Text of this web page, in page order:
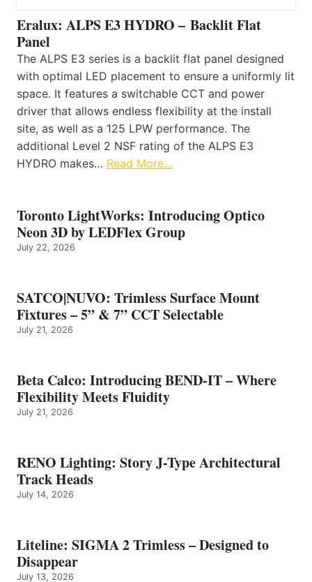
Eralux: ALPS E3 HYDRO – Backlit Flat
Panel
The ALPS E3 series is a backlit flat panel designed
with optimal LED placement to ensure a uniformly lit
space. It features a switchable CCT and power
driver that allows endless flexibility at the install
site, as well as a 125 LPW performance. The
additional Level 2 NSF rating of the ALPS E3
HYDRO makes… Read More…
Toronto LightWorks: Introducing Optico
Neon 3D by LEDFlex Group
July 22, 2026
SATCO|NUVO: Trimless Surface Mount
Fixtures – 5” & 7” CCT Selectable
July 21, 2026
Beta Calco: Introducing BEND-IT – Where
Flexibility Meets Fluidity
July 21, 2026
RENO Lighting: Story J-Type Architectural
Track Heads
July 14, 2026
Liteline: SIGMA 2 Trimless – Designed to
Disappear
July 13, 2026